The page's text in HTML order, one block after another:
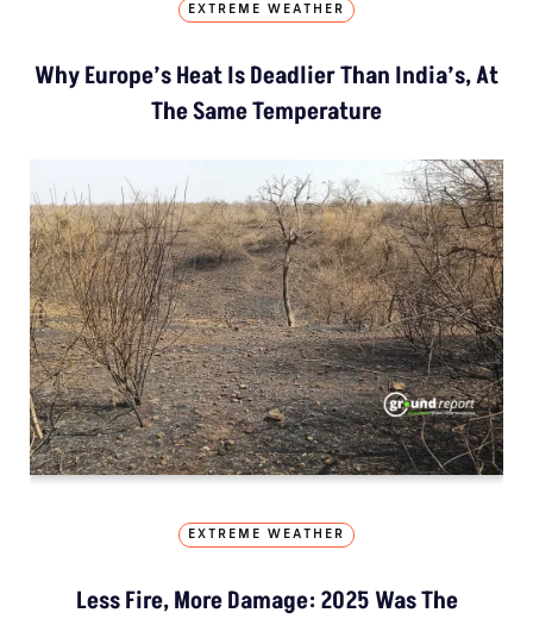
EXTREME WEATHER
Why Europe’s Heat Is Deadlier Than India’s, At
The Same Temperature
EXTREME WEATHER
Less Fire, More Damage: 2025 Was The